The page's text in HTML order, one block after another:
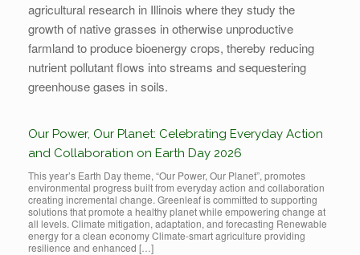
agricultural research in Illinois where they study the
growth of native grasses in otherwise unproductive
farmland to produce bioenergy crops, thereby reducing
nutrient pollutant flows into streams and sequestering
greenhouse gases in soils.
Our Power, Our Planet: Celebrating Everyday Action
and Collaboration on Earth Day 2026
This year’s Earth Day theme, “Our Power, Our Planet”, promotes
environmental progress built from everyday action and collaboration
creating incremental change. Greenleaf is committed to supporting
solutions that promote a healthy planet while empowering change at
all levels. Climate mitigation, adaptation, and forecasting Renewable
energy for a clean economy Climate-smart agriculture providing
resilience and enhanced […]